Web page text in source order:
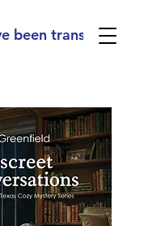
been translated